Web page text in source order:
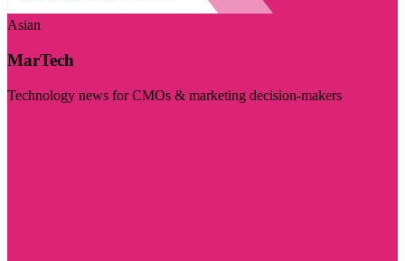
Asian
MarTech
Technology news for CMOs & marketing decision-makers